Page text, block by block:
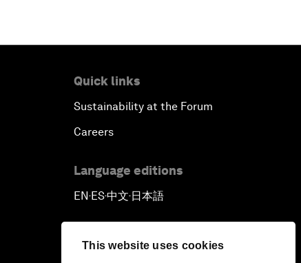
This website uses cookies
Quick links
Sustainability at the Forum
Careers
Language editions
EN▪ES▪中文▪ 日本語